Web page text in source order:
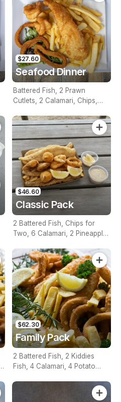
$27.60
Seafood Dinner
Battered Fish, 2 Prawn
Cutlets, 2 Calamari, Chips,
$46.60
Classic Pack
2 Battered Fish, Chips for
Two, 6 Calamari, 2 Pineapple
Sauce
$62.30
Family Pack
2 Battered Fish, 2 Kiddies
Fish, 4 Calamari, 4 Potato